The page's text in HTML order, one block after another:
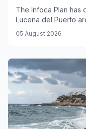
The Infoca Plan has
Lucena del Puerto
05 August 2026